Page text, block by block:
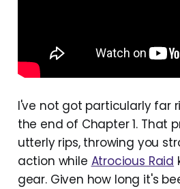
I've not got particularly far
the end of Chapter 1. That
utterly rips, throwing you
action while Atrocious Raid
gear. Given how long it's